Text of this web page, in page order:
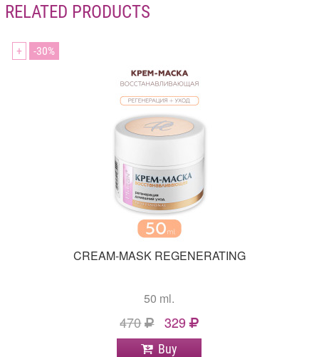
RELATED PRODUCTS
+ 30
CREAM-MASK REGENERATING
50 ml.
470 329
Buy